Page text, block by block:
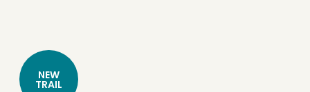
NEW
TRAIL